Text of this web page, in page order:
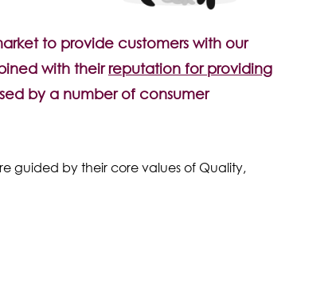
to provide customers with our
with theirreputation for providing
by a number of consumer
guided by their core values of Quality,